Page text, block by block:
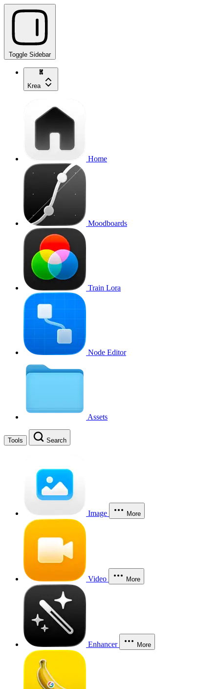
Toggle Sidebar
Krea
Home
Moodboards
Train Lora
Node Editor
Assets
Tools Search
Image More
Video More
Enhancer More